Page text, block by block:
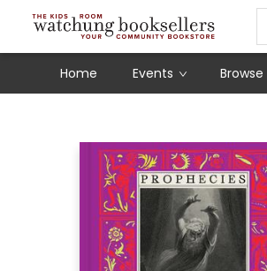
Home Events Browse
Schools
Our Story
Audiobooks
Ebooks
Newsletter Sign-Up